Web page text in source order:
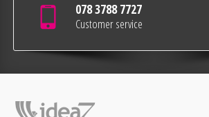
078 3788 7727
Customer service